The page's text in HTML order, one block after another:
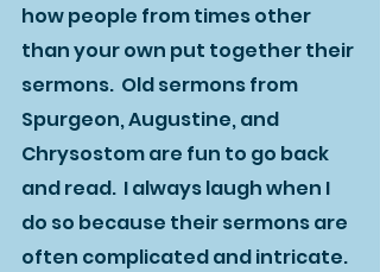
how people from times other
than your own put together their
sermons.  Old sermons from
Spurgeon, Augustine, and
Chrysostom are fun to go back
and read.  I always laugh when I
do so because their sermons are
often complicated and intricate.